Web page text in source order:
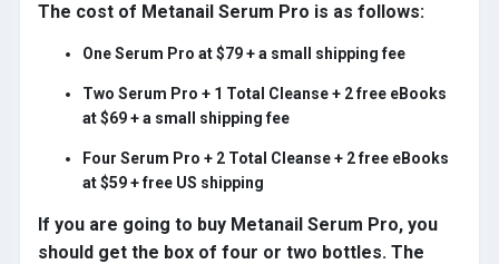
The cost of Metanail Serum Pro is as follows:
One Serum Pro at $79 + a small shipping fee
Two Serum Pro + 1 Total Cleanse + 2 free eBooks
at $69 + a small shipping fee
Four Serum Pro + 2 Total Cleanse + 2 free eBooks
at $59 + free US shipping
If you are going to buy Metanail Serum Pro, you
should get the box of four or two bottles. The